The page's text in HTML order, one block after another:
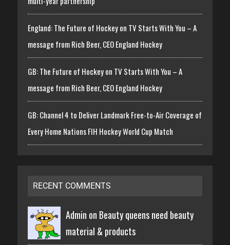
England: The Future of Hockey on TV Starts With You – A
message from Rich Beer, CEO England Hockey
GB: The Future of Hockey on TV Starts With You – A
message from Rich Beer, CEO England Hockey
GB: Channel 4 to Deliver Landmark Free-to-Air Coverage of
Every Home Nations FIH Hockey World Cup Match
RECENT COMMENTS
Admin on Beauty queens need beauty
material & products